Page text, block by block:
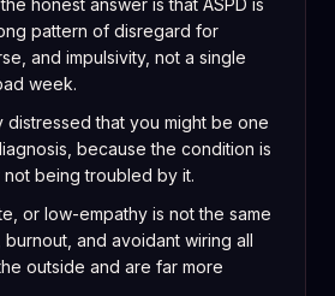
honest answer is that ASPD is
pattern of disregard for
and impulsivity, not a single
week.
distressed that you might be one
because the condition is
being troubled by it.
or low-empathy is not the same
burnout, and avoidant wiring all
outside and are far more